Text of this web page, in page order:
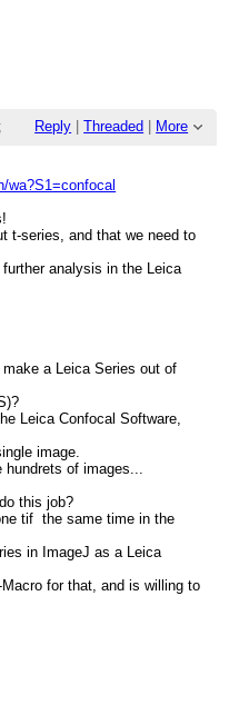
Reply |Threaded More
make a Leica Series from
wa?S1=confocal
t-series, and that we need to
further analysis in the Leica
a Leica Series out of
Leica Confocal Software,
image.
of images...
this job?
tif the same time in the
in ImageJ as a Leica
for that, and is willing to